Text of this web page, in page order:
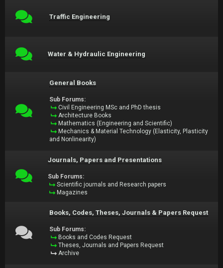
Traffic Engineering
Water & Hydraulic Engineering
General Books
Sub Forums:
Civil Engineering MSc and PhD thesis
Architecture Books
Mathematics (Engineering and Scientific)
Mechanics & Material Technology (Elasticity, Plasticity
and Nonlinearity)
Journals, Papers and Presentations
Sub Forums:
Scientific journals and Research papers
Magazines
Books, Codes, Theses, Journals & Papers Request
Sub Forums:
Books and Codes Request
Theses, Journals and Papers Request
Archive